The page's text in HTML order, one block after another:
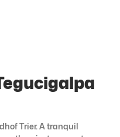
Trier. A tranquil